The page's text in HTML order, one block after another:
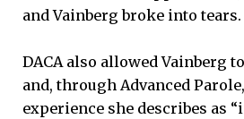
and Vainberg broke into tears.
DACA also allowed Vainberg
and, through Advanced
experience she describes as